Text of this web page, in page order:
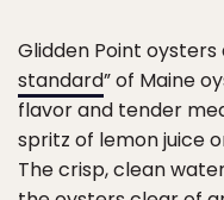
Glidden Point
standard” of Maine
flavor and tender
spritz of lemon juice
The crisp, clean